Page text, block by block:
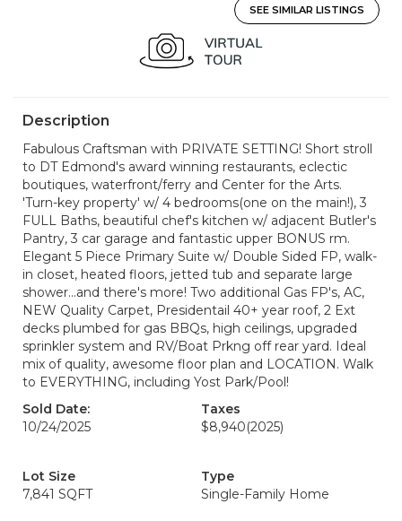
SEE SIMILAR LISTINGS
Description
Fabulous Craftsman with PRIVATE SETTING! Short stroll
to DT Edmond's award winning restaurants, eclectic
boutiques, waterfront/ferry and Center for the Arts.
'Turn-key property' w/ 4 bedrooms(one on the main!), 3
FULL Baths, beautiful chef's kitchen w/ adjacent Butler's
Pantry, 3 car garage and fantastic upper BONUS rm.
Elegant 5 Piece Primary Suite w/ Double Sided FP, walk-
in closet, heated floors, jetted tub and separate large
shower...and there's more! Two additional Gas FP's, AC,
NEW Quality Carpet, Presidentail 40+ year roof, 2 Ext
decks plumbed for gas BBQs, high ceilings, upgraded
sprinkler system and RV/Boat Prkng off rear yard. Ideal
mix of quality, awesome floor plan and LOCATION. Walk
to EVERYTHING, including Yost Park/Pool!
Sold Date:
10/24/2025
Taxes
$8,940(2025)
Lot Size
7,841 SQFT
Type
Single-Family Home